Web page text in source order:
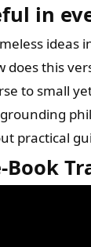
in
ideas
this
to small
practical
Book